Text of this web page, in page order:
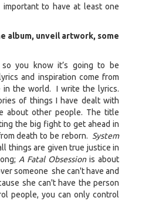
important to have at least one
album, unveil artwork, some
you know it’s going to be
and inspiration come from
in the world. I write the lyrics.
of things I have dealt with
about other people. The title
the big fight to get ahead in
death to be reborn. System
things are given true justice in
A Fatal Obsessionis about
someone she can't have and
she can't have the person
people, you can only control